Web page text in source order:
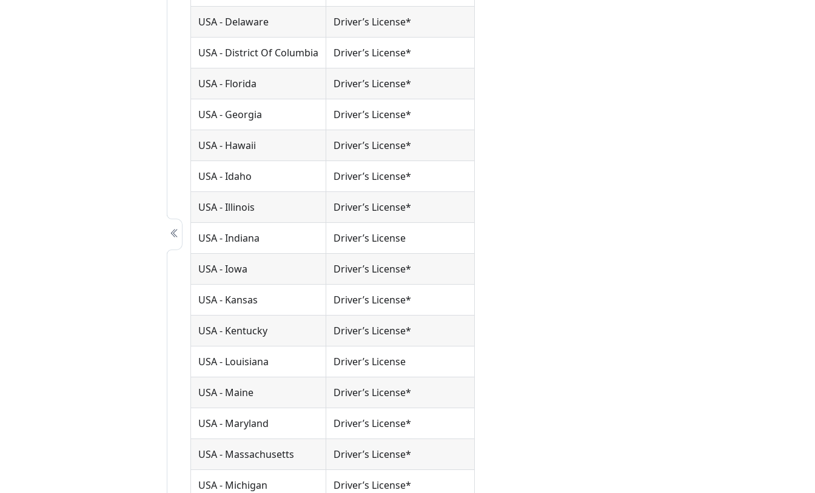
USA - Delaware Driver’s License*
USA - District Of Columbia Driver’s License*
USA - Florida Driver’s License*
USA - Georgia Driver’s License*
USA - Hawaii Driver’s License*
USA - Idaho Driver’s License*
USA - Illinois Driver’s License*
USA - Indiana Driver’s License
USA - Iowa Driver’s License*
USA - Kansas Driver’s License*
USA - Kentucky Driver’s License*
USA - Louisiana Driver’s License
USA - Maine Driver’s License*
USA - Maryland Driver’s License*
USA - Massachusetts Driver’s License*
USA - Michigan Driver’s License*